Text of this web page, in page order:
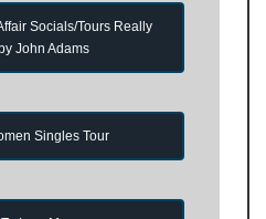
Socials/Tours Really
John Adams
Singles Tour